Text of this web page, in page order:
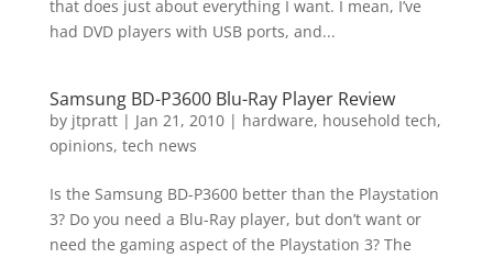
that does just about everything I want. I mean, I’ve
had DVD players with USB ports, and...
Samsung BD-P3600 Blu-Ray Player Review
by jtpratt| Jan 21, 2010| hardware, household tech,
opinions, tech news
Is the Samsung BD-P3600 better than the Playstation
3? Do you need a Blu-Ray player, but don’t want or
need the gaming aspect of the Playstation 3? The